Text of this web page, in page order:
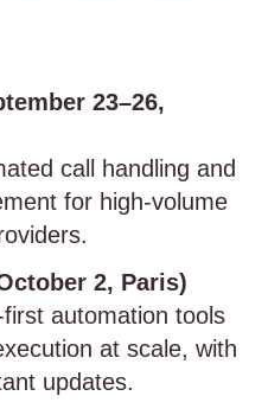
23–26,
call handling and
for high-volume
2, Paris)
automation tools
at scale, with
updates.